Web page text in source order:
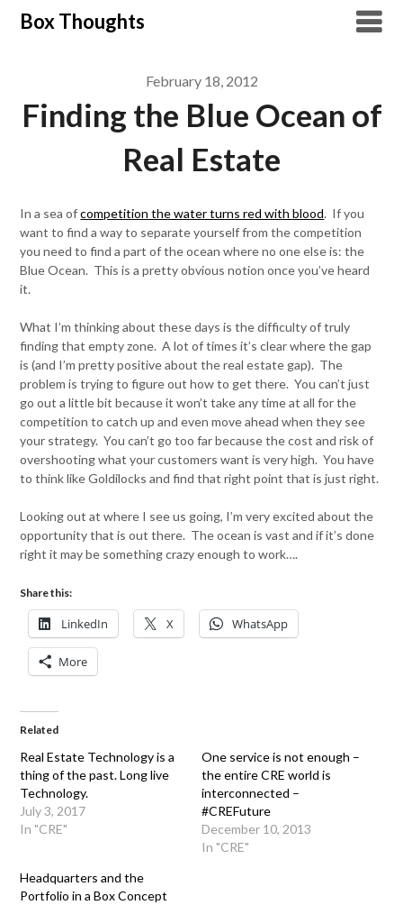
SkipBox Thoughts
February 18, 2012
Finding the Blue Ocean of
Real Estate
In a sea ofcompetition the water turns red with blood. If you
want to find a way to separate yourself from the competition
you need to find a part of the ocean where no one else is: the
Blue Ocean. This is a pretty obvious notion once you’ve heard
it.
What I’m thinking about these days is the difficulty of truly
finding that empty zone. A lot of times it’s clear where the gap
is (and I’m pretty positive about the real estate gap). The
problem is trying to figure out how to get there. You can’t just
go out a little bit because it won’t take any time at all for the
competition to catch up and even move ahead when they see
your strategy. You can’t go too far because the cost and risk of
overshooting what your customers want is very high. You have
to think like Goldilocks and find that right point that is just right.
Looking out at where I see us going, I’m very excited about the
opportunity that is out there. The ocean is vast and if it’s done
right it may be something crazy enough to work….
Share this:
LinkedIn X WhatsApp
More
Related
Real Estate Technology is a
thing of the past. Long live
Technology.
July 3, 2017
In "CRE"
One service is not enough –
the entire CRE world is
interconnected –
#CREFuture
December 10, 2013
In "CRE"
Headquarters and the
Portfolio in a Box Concept